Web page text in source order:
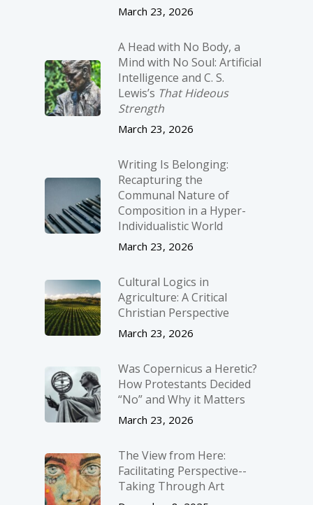
March 23, 2026
A Head with No Body, a
Mind with No Soul: Artificial
Intelligence and C. S.
Lewis’s That Hideous
Strength
March 23, 2026
Writing Is Belonging:
Recapturing the
Communal Nature of
Composition in a Hyper-
Individualistic World
March 23, 2026
Cultural Logics in
Agriculture: A Critical
Christian Perspective
March 23, 2026
Was Copernicus a Heretic?
How Protestants Decided
“No” and Why it Matters
March 23, 2026
The View from Here:
Facilitating Perspective-­
Taking Through Art